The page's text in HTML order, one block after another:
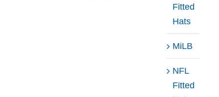
Fitted
Hats
MiLB
NFL
Fitted